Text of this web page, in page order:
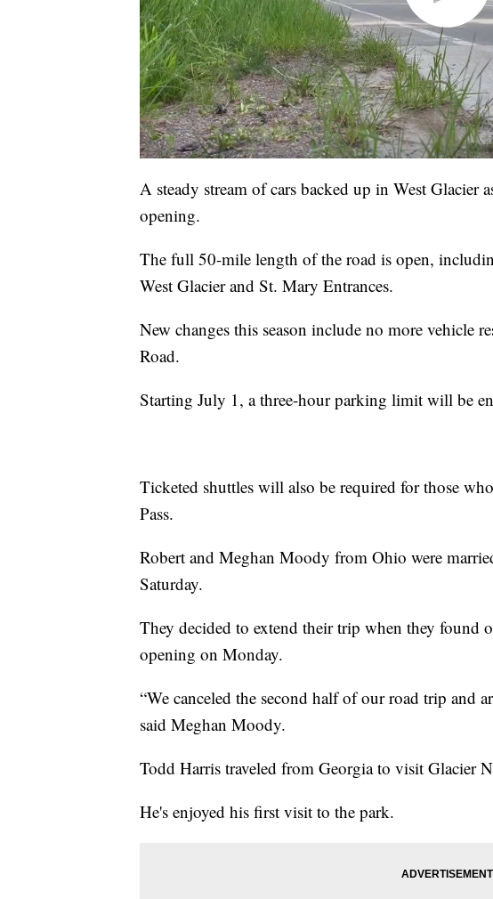
A steady stream of cars backed up in West
opening.
The full 50-mile length of the road is open,
West Glacier and St. Mary Entrances.
New changes this season include no more vehicle
Road.
Starting July 1, a three-hour parking limit will be
Ticketed shuttles will also be required for those
Pass.
Robert and Meghan Moody from Ohio were
Saturday.
They decided to extend their trip when they found
opening on Monday.
“We canceled the second half of our road trip and
said Meghan Moody.
Todd Harris traveled from Georgia to visit Glacier
He's enjoyed his first visit to the park.